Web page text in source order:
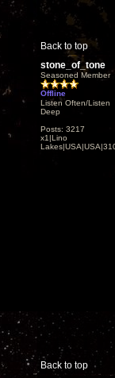
Back to top
stone_of_tone
Seasoned Member
Offline
Listen Often/Listen
Deep
Posts: 3217
x1|Lino
Back to top